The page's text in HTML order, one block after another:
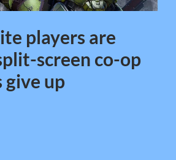
players are
screen co-op
give up